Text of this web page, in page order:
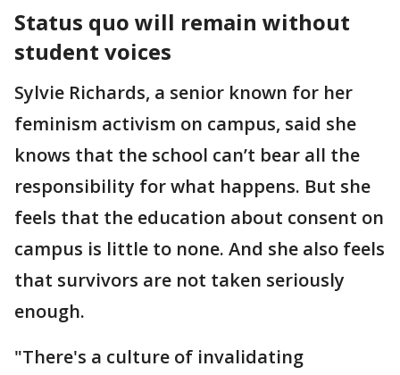
Status quo will remain without
student voices
Sylvie Richards, a senior known for her
feminism activism on campus, said she
knows that the school can’t bear all the
responsibility for what happens. But she
feels that the education about consent on
campus is little to none. And she also feels
that survivors are not taken seriously
enough.
"There's a culture of invalidating